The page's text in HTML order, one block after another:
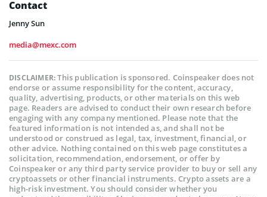
Contact
Jenny Sun
media@mexc.com
DISCLAIMER:This publication is sponsored. Coinspeaker does not
endorse or assume responsibility for the content, accuracy,
quality, advertising, products, or other materials on this web
page. Readers are advised to conduct their own research before
engaging with any company mentioned. Please note that the
featured information is not intended as, and shall not be
understood or construed as legal, tax, investment, financial, or
other advice. Nothing contained on this web page constitutes a
solicitation, recommendation, endorsement, or offer by
Coinspeaker or any third party service provider to buy or sell any
cryptoassets or other financial instruments. Crypto assets are a
high-risk investment. You should consider whether you